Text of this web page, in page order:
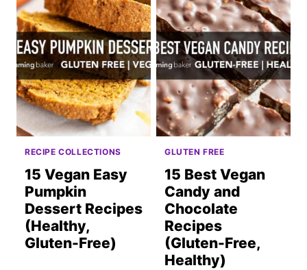
RECIPE COLLECTIONS
15 Vegan Easy
Pumpkin
Dessert Recipes
(Healthy,
Gluten-Free)
GLUTEN FREE
15 Best Vegan
Candy and
Chocolate
Recipes
(Gluten-Free,
Healthy)